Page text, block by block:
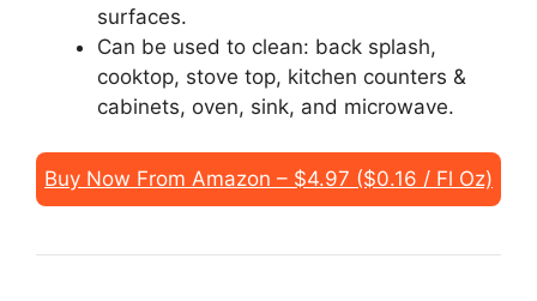
surfaces.
Can be used to clean: back splash,
cooktop, stove top, kitchen counters &
cabinets, oven, sink, and microwave.
Buy Now From Amazon – $4.97 ($0.16 / Fl Oz)